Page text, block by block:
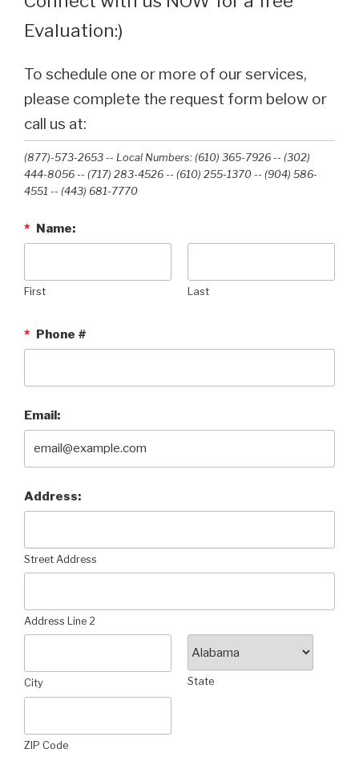
Evaluation:)
To schedule one or more of our services,
please complete the request form below or
call us at:
(877)-573-2653 -- Local Numbers: (610) 365-7926 -- (302)
444-8056 -- (717) 283-4526 -- (610) 255-1370 -- (904) 586-
4551 --‭ (443) 681-7770‬
* Name:
First Last
* Phone #
Email:
Address:
Street Address
Address Line 2
City State
ZIP Code